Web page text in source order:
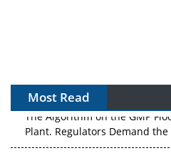
Most Read
The Algorithm on the GMP
Plant. Regulators Demand the